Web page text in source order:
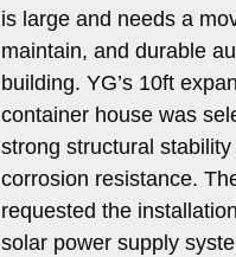
is large and needs a
maintain, and durable
building. YG’s 10ft
container house was
strong structural
corrosion resistance.
requested the
solar power supply